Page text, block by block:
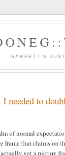
GARRETT'S
needed to
of normal
frame that claims on
get a picture